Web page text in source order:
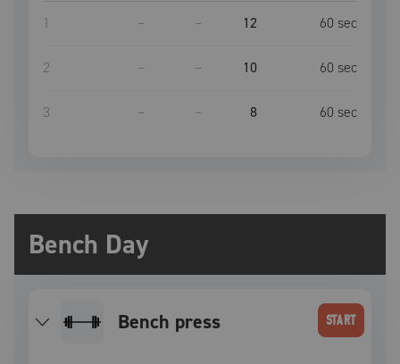
1 – – 12 60 sec
2 – – 10 60 sec
3 – – 8 60 sec
Bench Day
bench press START